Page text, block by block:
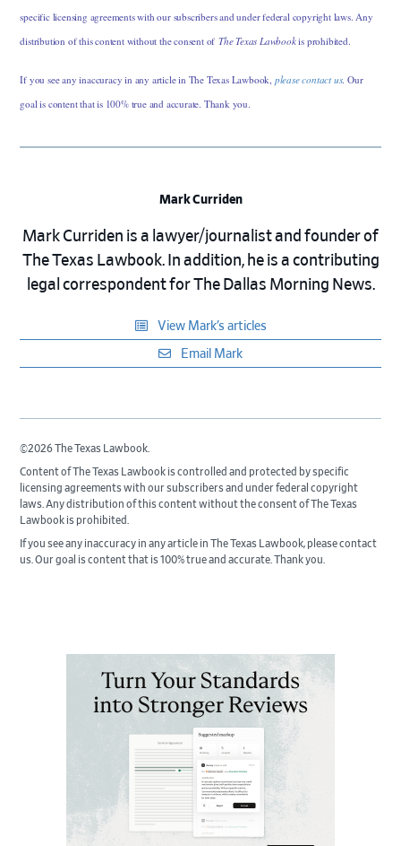
specific licensing agreements with our subscribers and under federal copyright laws. Any
distribution of this content without the consent ofThe Texas Lawbookis prohibited.
If you see any inaccuracy in any article in The Texas Lawbook, please contact us. Our
goal is content that is 100% true and accurate. Thank you.
Mark Curriden
Mark Curriden is a lawyer/journalist and founder of
The Texas Lawbook. In addition, he is a contributing
legal correspondent for The Dallas Morning News.
View Mark’s articles
Email Mark
©2026 The Texas Lawbook.
Content of The Texas Lawbook is controlled and protected by specific
licensing agreements with our subscribers and under federal copyright
laws. Any distribution of this content without the consent of The Texas
Lawbook is prohibited.
If you see any inaccuracy in any article in The Texas Lawbook, please contact
us. Our goal is content that is 100% true and accurate. Thank you.